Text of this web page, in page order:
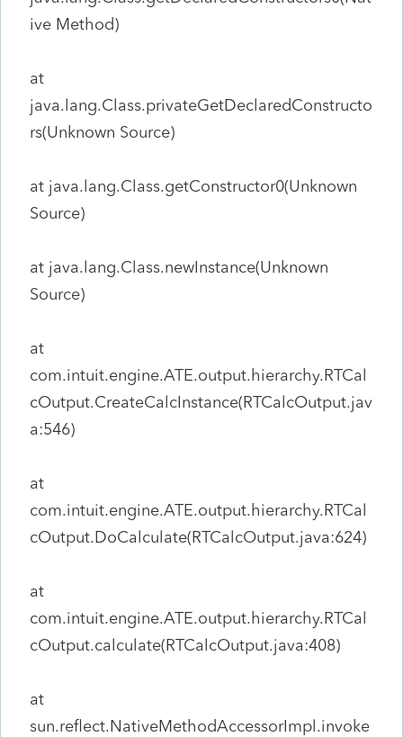
ive Method)
at
java.lang.Class.privateGetDeclaredConstructo
rs(Unknown Source)
at java.lang.Class.getConstructor0(Unknown
Source)
at java.lang.Class.newInstance(Unknown
Source)
at
com.intuit.engine.ATE.output.hierarchy.RTCal
cOutput.CreateCalcInstance(RTCalcOutput.jav
a:546)
at
com.intuit.engine.ATE.output.hierarchy.RTCal
cOutput.DoCalculate(RTCalcOutput.java:624)
at
com.intuit.engine.ATE.output.hierarchy.RTCal
cOutput.calculate(RTCalcOutput.java:408)
at
sun.reflect.NativeMethodAccessorImpl.invoke